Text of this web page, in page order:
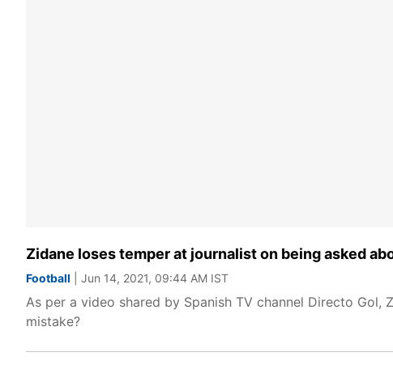
Zidane loses temper at journalist on being asked
Football | Jun 14, 2021, 09:44 AM IST
As per a video shared by Spanish TV channel Directo
mistake?